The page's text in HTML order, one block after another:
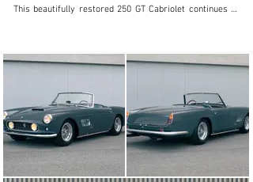
This beautifully restored 250 GT Cabriolet continues to
history report by marque expert Marcel Massini,
chassis number 3449 GT was factory-finished in Grigio
Franzi. Completed by Pininfarina in early-May 1962, the
250 GT was distributed to Franco-Britannic Autos Ltd of
Levallois-Perret—France’s first exclusive Ferrari
importer. The car was then sold new to a resident of
Milan named Cirano Bargi, possibly the son of the noted
clothier and racing sponsor Foresto Bargi.